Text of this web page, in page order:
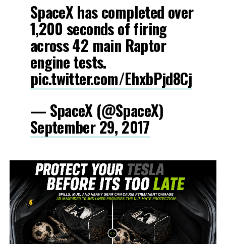
SpaceX has completed over
1,200 seconds of firing
across 42 main Raptor
engine tests.
pic.twitter.com/EhxbPjd8Cj
— SpaceX (@SpaceX)
September 29, 2017